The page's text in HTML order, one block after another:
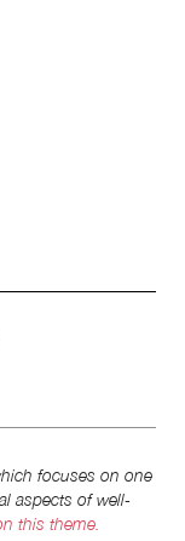
focuses on one
aspects of well-
this theme.